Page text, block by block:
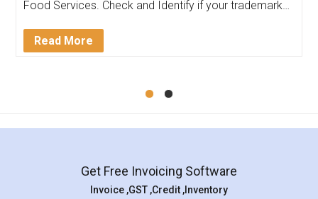
in handling this issue. She had assisted me till
Mohit Koul
Rental Agreement